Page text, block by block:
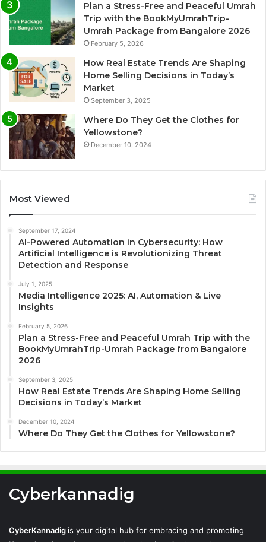
Plan a Stress-Free and Peaceful Umrah
Trip with the BookMyUmrahTrip-
Umrah Package from Bangalore 2026
February 5, 2026
How Real Estate Trends Are Shaping
Home Selling Decisions in Today’s
Market
September 3, 2025
Where Do They Get the Clothes for
Yellowstone?
December 10, 2024
Most Viewed
September 17, 2024
AI-Powered Automation in Cybersecurity: How
Artificial Intelligence is Revolutionizing Threat
Detection and Response
July 1, 2025
Media Intelligence 2025: AI, Automation & Live
Insights
February 5, 2026
Plan a Stress-Free and Peaceful Umrah Trip with the
BookMyUmrahTrip-Umrah Package from Bangalore
2026
September 3, 2025
How Real Estate Trends Are Shaping Home Selling
Decisions in Today’s Market
December 10, 2024
Where Do They Get the Clothes for Yellowstone?
Cyberkannadig
CyberKannadig is your digital hub for embracing and promoting